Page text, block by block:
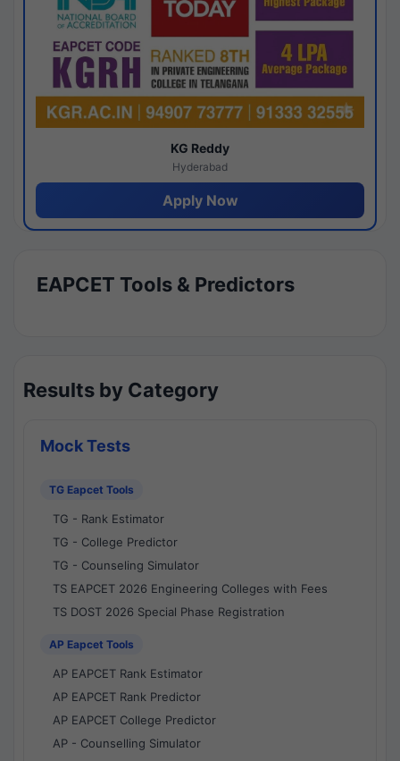
KG Reddy
Hyderabad
Apply Now
EAPCET Tools & Predictors
Results by Category
Mock Tests
TG Eapcet Tools
TG - Rank Estimator
TG - College Predictor
TG - Counseling Simulator
TS EAPCET 2026 Engineering Colleges with Fees
TS DOST 2026 Special Phase Registration
AP Eapcet Tools
AP EAPCET Rank Estimator
AP EAPCET Rank Predictor
AP EAPCET College Predictor
AP - Counselling Simulator